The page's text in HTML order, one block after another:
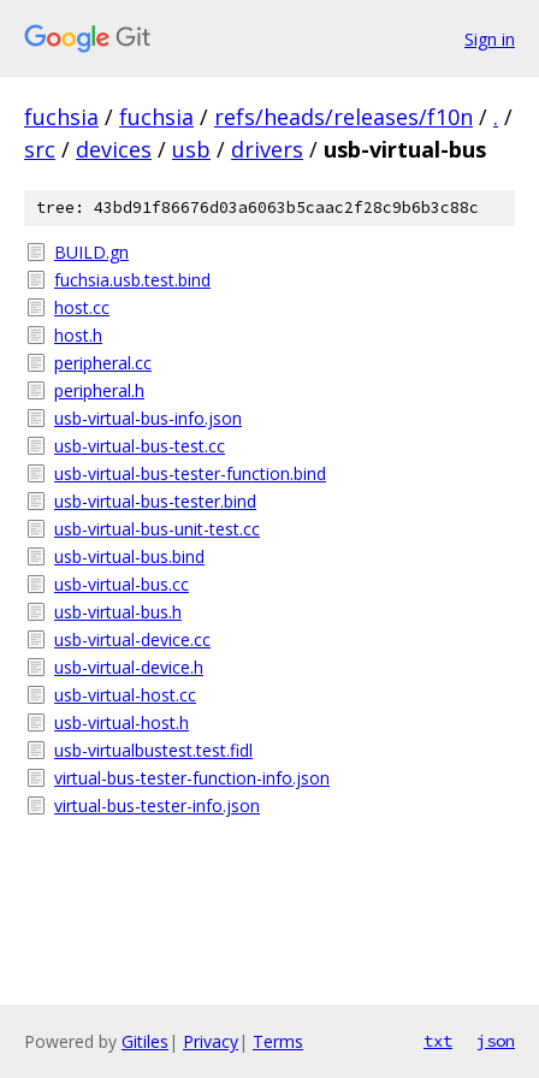
Sign in
fuchsia / fuchsia / refs/heads/releases/f10n / . /
src / devices / usb / drivers / usb-virtual-bus
tree: 43bd91f86676d03a6063b5caac2f28c9b6b3c88c
BUILD.gn
fuchsia.usb.test.bind
host.cc
host.h
peripheral.cc
peripheral.h
usb-virtual-bus-info.json
usb-virtual-bus-test.cc
usb-virtual-bus-tester-function.bind
usb-virtual-bus-tester.bind
usb-virtual-bus-unit-test.cc
usb-virtual-bus.bind
usb-virtual-bus.cc
usb-virtual-bus.h
usb-virtual-device.cc
usb-virtual-device.h
usb-virtual-host.cc
usb-virtual-host.h
usb-virtualbustest.test.fidl
virtual-bus-tester-function-info.json
virtual-bus-tester-info.json
Powered by Gitiles | Privacy| Terms txt json